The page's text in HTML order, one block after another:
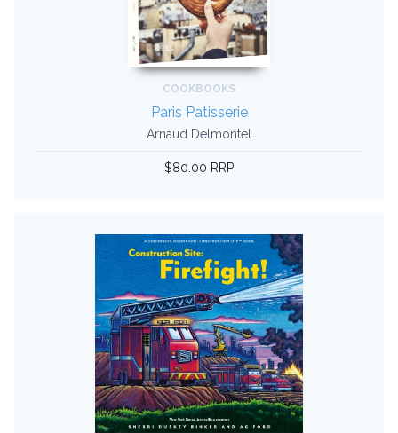
COOKBOOKS
Paris Patisserie
Arnaud Delmontel
$80.00 RRP